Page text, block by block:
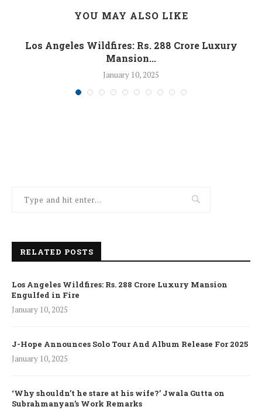
YOU MAY ALSO LIKE
Los Angeles Wildfires: Rs. 288 Crore Luxury
Mansion...
January 10, 2025
RELATED POSTS
Los Angeles Wildfires: Rs. 288 Crore Luxury Mansion
Engulfed in Fire
January 10, 2025
J-Hope Announces Solo Tour And Album Release For 2025
January 10, 2025
‘Why shouldn’t he stare at his wife?’ Jwala Gutta on
Subrahmanyan’s Work Remarks